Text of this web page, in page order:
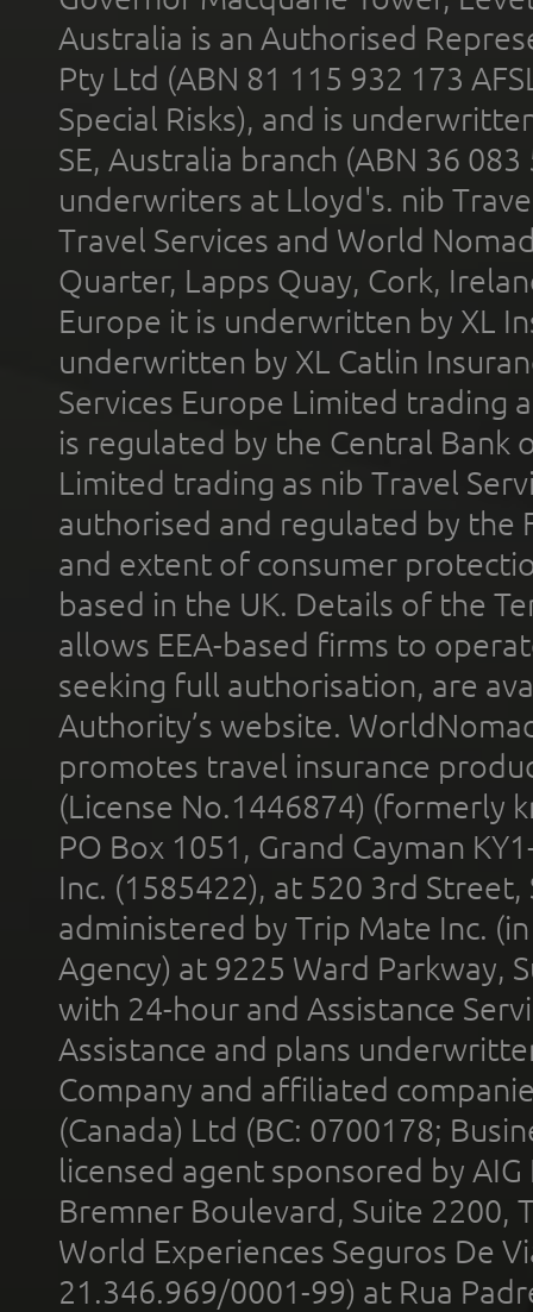
Australia is an Authorised
Pty Ltd (ABN 81 115 932 173
Special Risks), and is
SE, Australia branch (ABN 36
underwriters at Lloyd's. nib
Travel Services and World
Quarter, Lapps Quay, Cork,
Europe it is underwritten by XL
underwritten by XL Catlin
Services Europe Limited trading
is regulated by the Central Bank
Limited trading as nib Travel
authorised and regulated by the
and extent of consumer
based in the UK. Details of the
allows EEA-based firms to
seeking full authorisation, are
Authority’s website.
promotes travel insurance
(License No.1446874) (formerly
PO Box 1051, Grand Cayman
Inc. (1585422), at 520 3rd
administered by Trip Mate Inc.
Agency) at 9225 Ward Parkway,
with 24-hour and Assistance
Assistance and plans
Company and affiliated
(Canada) Ltd (BC: 0700178;
licensed agent sponsored by
Bremner Boulevard, Suite 2200,
World Experiences Seguros De
21.346.969/0001-99) at Rua